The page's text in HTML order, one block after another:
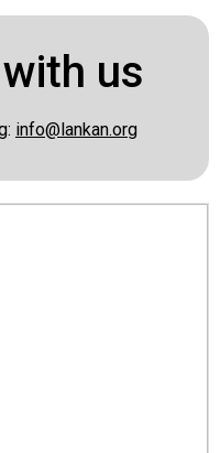
us
info@lankan.org